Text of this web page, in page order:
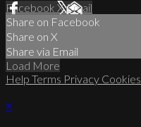
Facebook XEmail
Share on Facebook
Share on X
Share via Email
Load More
Help Terms Privacy Cookies
×